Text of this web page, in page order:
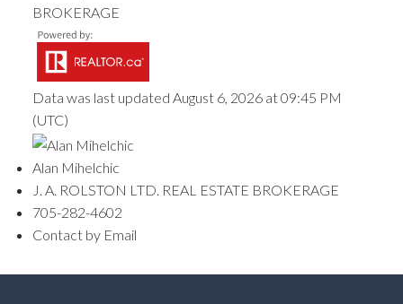
BROKERAGE
Data was last updated August 6, 2026 at 09:45 PM
(UTC)
Alan Mihelchic
J. A. ROLSTON LTD. REAL ESTATE BROKERAGE
705-282-4602
Contact by Email